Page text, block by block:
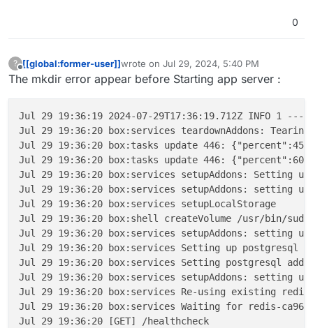
0
?
Offline
[[global:former-user]]wrote on Jul 29, 2024, 5:40 PM
last edited by
The mkdir error appear before Starting app server :
Jul 29 19:36:19 2024-07-29T17:36:19.712Z INFO 1
Jul 29 19:36:20 box:services teardownAddons:
Jul 29 19:36:20 box:tasks update 446:
Jul 29 19:36:20 box:tasks update 446:
Jul 29 19:36:20 box:services setupAddons: Setting
Jul 29 19:36:20 box:services setupAddons: setting
Jul 29 19:36:20 box:services setupLocalStorage
Jul 29 19:36:20 box:shell createVolume /usr/bin/sudo
Jul 29 19:36:20 box:services setupAddons: setting
Jul 29 19:36:20 box:services Setting up postgresql
Jul 29 19:36:20 box:services Setting postgresql
Jul 29 19:36:20 box:services setupAddons: setting
Jul 29 19:36:20 box:services Re-using existing
Jul 29 19:36:20 box:services Waiting for redis-
Jul 29 19:36:20 [GET] /healthcheck